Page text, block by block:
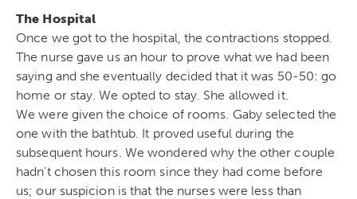
The Hospital
Once we got to the hospital, the contractions stopped.
The nurse gave us an hour to prove what we had been
saying and she eventually decided that it was 50-50: go
home or stay. We opted to stay. She allowed it.
We were given the choice of rooms. Gaby selected the
one with the bathtub. It proved useful during the
subsequent hours. We wondered why the other couple
hadn’t chosen this room since they had come before
us; our suspicion is that the nurses were less than